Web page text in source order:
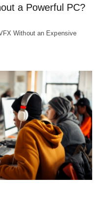
a Powerful PC?
Without an Expensive